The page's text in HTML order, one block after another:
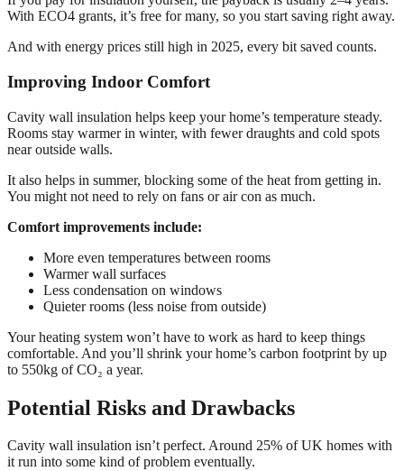
With ECO4 grants, it’s free for many, so you start saving right away.
And with energy prices still high in 2025, every bit saved counts.
Improving Indoor Comfort
Cavity wall insulation helps keep your home’s temperature steady.
Rooms stay warmer in winter, with fewer draughts and cold spots
near outside walls.
It also helps in summer, blocking some of the heat from getting in.
You might not need to rely on fans or air con as much.
Comfort improvements include:
More even temperatures between rooms
Warmer wall surfaces
Less condensation on windows
Quieter rooms (less noise from outside)
Your heating system won’t have to work as hard to keep things
comfortable. And you’ll shrink your home’s carbon footprint by up
to 550kg of CO₂ a year.
Potential Risks and Drawbacks
Cavity wall insulation isn’t perfect. Around 25% of UK homes with
it run into some kind of problem eventually.